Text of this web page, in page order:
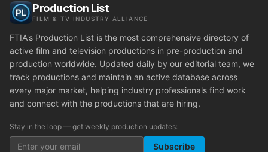
Production List
FILM & TV INDUSTRY ALLIANCE
FTIA's Production List is the most comprehensive directory of
active film and television productions in pre-production and
production worldwide. Updated daily by our editorial team, we
track productions and maintain an active database across
every major market, helping industry professionals find work
and connect with the productions that are hiring.
Stay in the loop — get weekly production updates:
Subscribe